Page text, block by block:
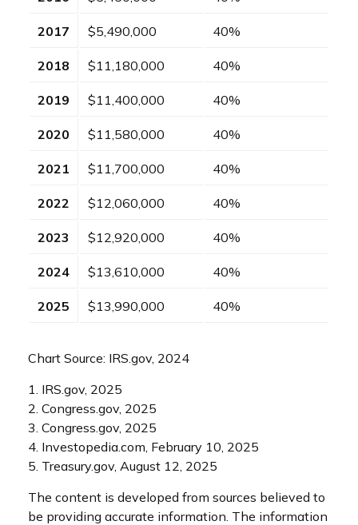
2017 $5,490,000 40%
2018 $11,180,000 40%
2019 $11,400,000 40%
2020 $11,580,000 40%
2021 $11,700,000 40%
2022 $12,060,000 40%
2023 $12,920,000 40%
2024 $13,610,000 40%
2025 $13,990,000 40%
Chart Source: IRS.gov, 2024
1. IRS.gov, 2025
2. Congress.gov, 2025
3. Congress.gov, 2025
4. Investopedia.com, February 10, 2025
5. Treasury.gov, August 12, 2025
The content is developed from sources believed to
be providing accurate information. The information